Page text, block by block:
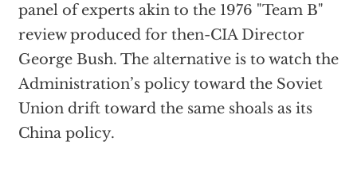
panel of experts akin to the 1976 "Team B"
review produced for then-CIA Director
George Bush. The alternative is to watch the
Administration’s policy toward the Soviet
Union drift toward the same shoals as its
China policy.